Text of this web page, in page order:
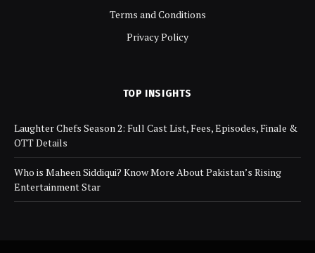
Terms and Conditions
Privacy Policy
TOP INSIGHTS
Laughter Chefs Season 2: Full Cast List, Fees, Episodes, Finale &
OTT Details
Who is Maheen Siddiqui? Know More About Pakistan’s Rising
Entertainment Star